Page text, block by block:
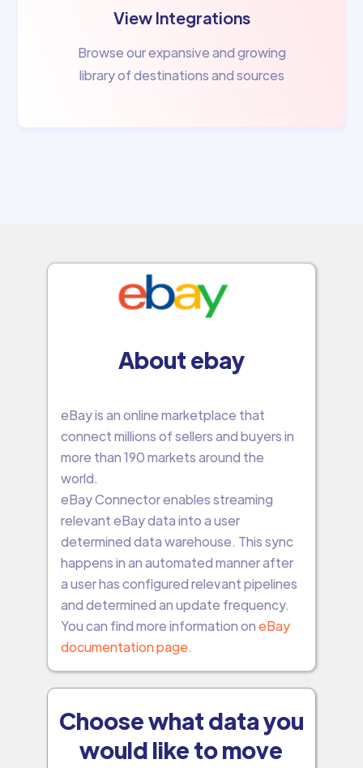
View Integrations
Browse our expansive and growing
library of destinations and sources
About ebay
eBay is an online marketplace that
connect millions of sellers and buyers in
more than 190 markets around the
world.
eBay Connector enables streaming
relevant eBay data into a user
determined data warehouse. This sync
happens in an automated manner after
a user has configured relevant pipelines
and determined an update frequency.
You can find more information oneBay
documentation page.
Choose what data you
would like to move